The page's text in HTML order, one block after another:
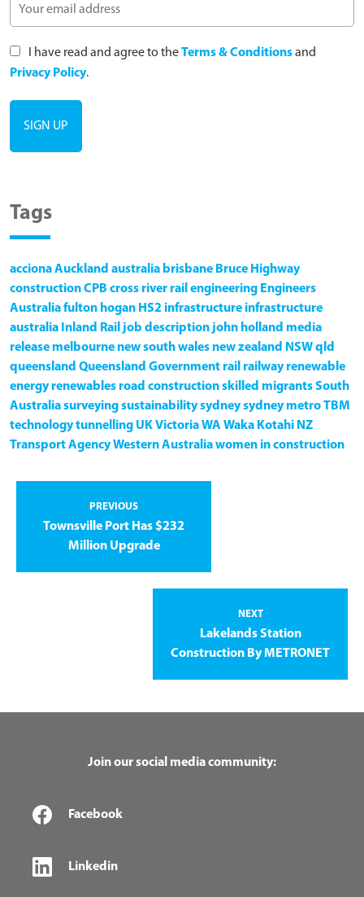
I have read and agree to theTerms & Conditionsand
Privacy Policy.
Tags
accionaAuckland australia brisbane Bruce Highway
constructionCPB cross river rail engineering Engineers
Australiafulton hogan HS2 infrastructure infrastructure
australia Inland Rail job description john holland media
release melbourne new south wales new zealand NSWqld
queensland Queensland Government rail railway renewable
energy renewables road constructionskilled migrantsSouth
Australiasurveyingsustainabilitysydneysydney metroTBM
technologytunnelling UKVictoriaWA Waka Kotahi NZ
Transport AgencyWestern Australiawomen in construction
PREVIOUS
Townsville Port Has $232
Million Upgrade
NEXT
Lakelands Station
Construction By METRONET
Join our social media community:
Facebook
Linkedin